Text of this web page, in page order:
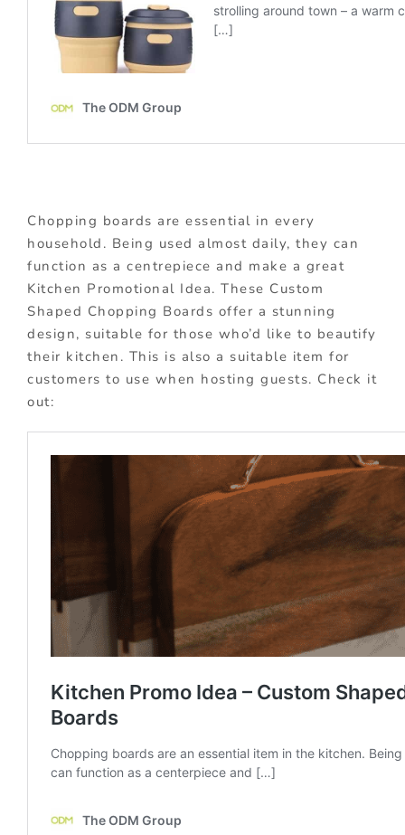
Chopping boards are essential in every
household. Being used almost daily, they can
function as a centrepiece and make a great
Kitchen Promotional Idea. These Custom
Shaped Chopping Boards offer a stunning
design, suitable for those who’d like to beautify
their kitchen. This is also a suitable item for
customers to use when hosting guests. Check it
out: